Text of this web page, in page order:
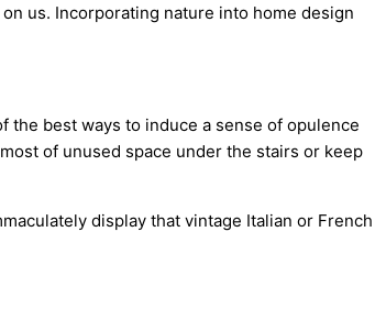
us. Incorporating nature into home design
the best ways to induce a sense of opulence
of unused space under the stairs or keep
display that vintage Italian or French